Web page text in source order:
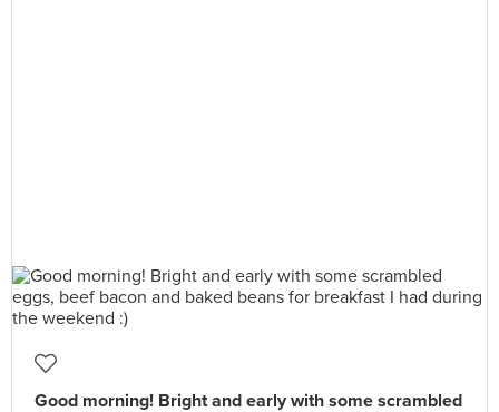
Good morning! Bright and early with some scrambled